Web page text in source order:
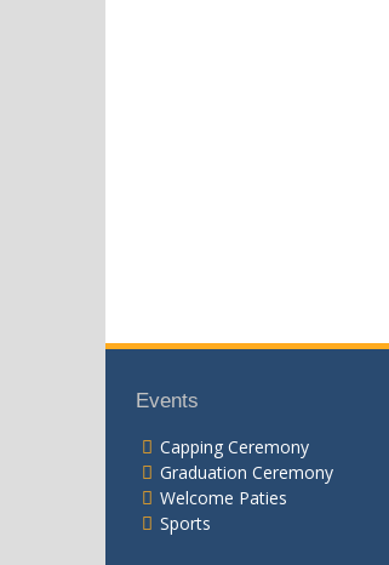
Events
Capping Ceremony
Graduation Ceremony
Welcome Paties
Sports